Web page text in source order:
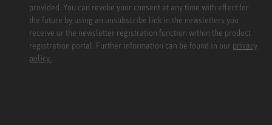
provided. You can revoke your consent at any time with effect for
the future by using an unsubscribe link in the newsletters you
receive or the newsletter registration function within the product
registration portal. Further information can be found in our privacy
policy.